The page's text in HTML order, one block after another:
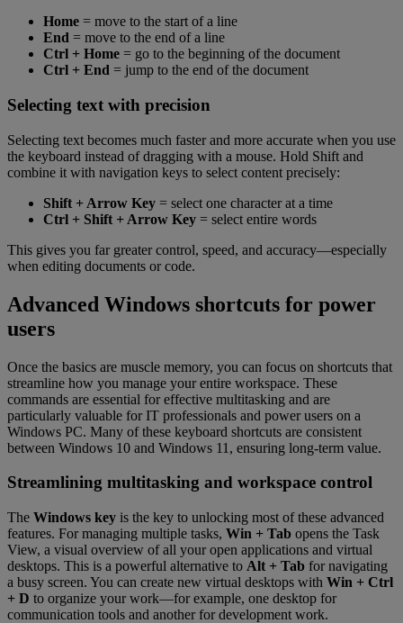
Home = move to the start of a line
End = move to the end of a line
Ctrl + Home = go to the beginning of the document
Ctrl + End = jump to the end of the document
Selecting text with precision
Selecting text becomes much faster and more accurate when you use
the keyboard instead of dragging with a mouse. Hold Shift and
combine it with navigation keys to select content precisely:
Shift + Arrow Key = select one character at a time
Ctrl + Shift + Arrow Key = select entire words
This gives you far greater control, speed, and accuracy—especially
when editing documents or code.
Advanced Windows shortcuts for power
users
Once the basics are muscle memory, you can focus on shortcuts that
streamline how you manage your entire workspace. These
commands are essential for effective multitasking and are
particularly valuable for IT professionals and power users on a
Windows PC. Many of these keyboard shortcuts are consistent
between Windows 10 and Windows 11, ensuring long-term value.
Streamlining multitasking and workspace control
The Windows key is the key to unlocking most of these advanced
features. For managing multiple tasks, Win + Tab opens the Task
View, a visual overview of all your open applications and virtual
desktops. This is a powerful alternative to Alt + Tab for navigating
a busy screen. You can create new virtual desktops with Win + Ctrl
+ D to organize your work—for example, one desktop for
communication tools and another for development work.